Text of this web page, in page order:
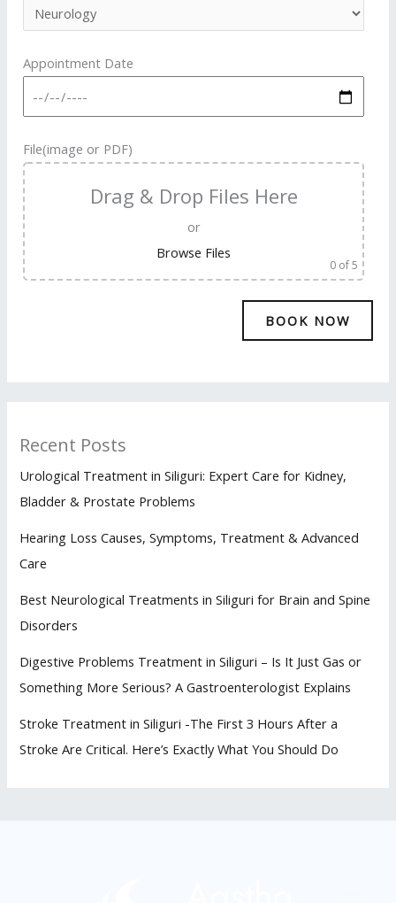
Appointment Date
File(image or PDF)
Drag & Drop Files Here
or
Browse Files
0of 5
Recent Posts
Urological Treatment in Siliguri: Expert Care for Kidney,
Bladder & Prostate Problems
Hearing Loss Causes, Symptoms, Treatment & Advanced
Care
Best Neurological Treatments in Siliguri for Brain and Spine
Disorders
Digestive Problems Treatment in Siliguri – Is It Just Gas or
Something More Serious? A Gastroenterologist Explains
Stroke Treatment in Siliguri -The First 3 Hours After a
Stroke Are Critical. Here’s Exactly What You Should Do